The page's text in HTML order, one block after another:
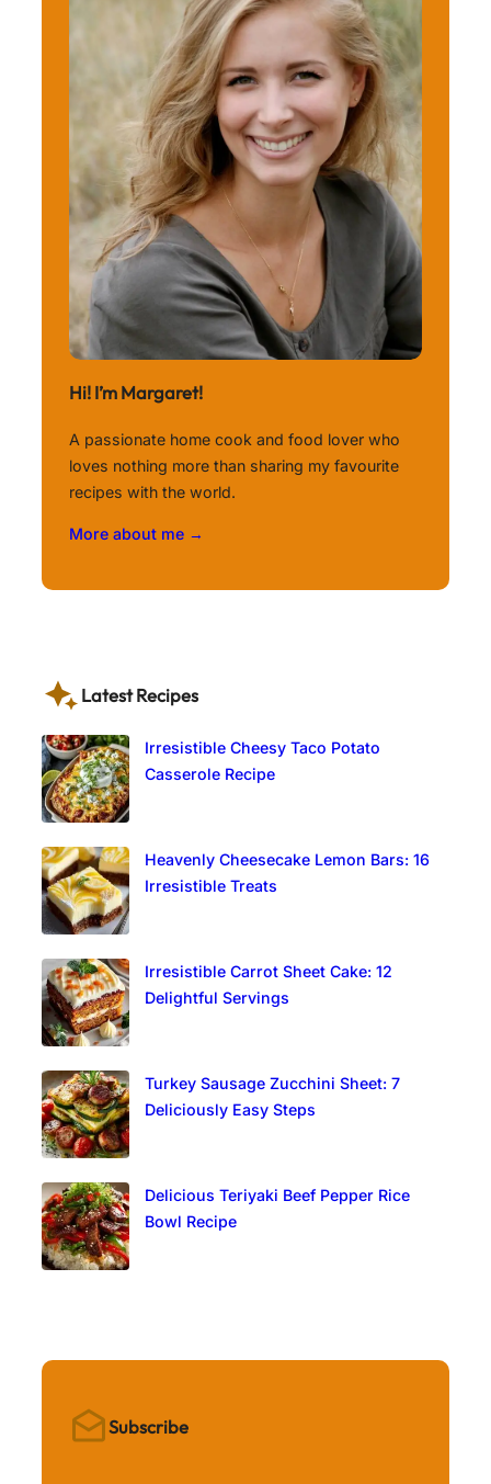
Hi! I’m Margaret!
A passionate home cook and food lover who
loves nothing more than sharing my favourite
recipes with the world.
More about me →
Latest Recipes
Irresistible Cheesy Taco Potato
Casserole Recipe
Heavenly Cheesecake Lemon Bars: 16
Irresistible Treats
Irresistible Carrot Sheet Cake: 12
Delightful Servings
Turkey Sausage Zucchini Sheet: 7
Deliciously Easy Steps
Delicious Teriyaki Beef Pepper Rice
Bowl Recipe
Subscribe